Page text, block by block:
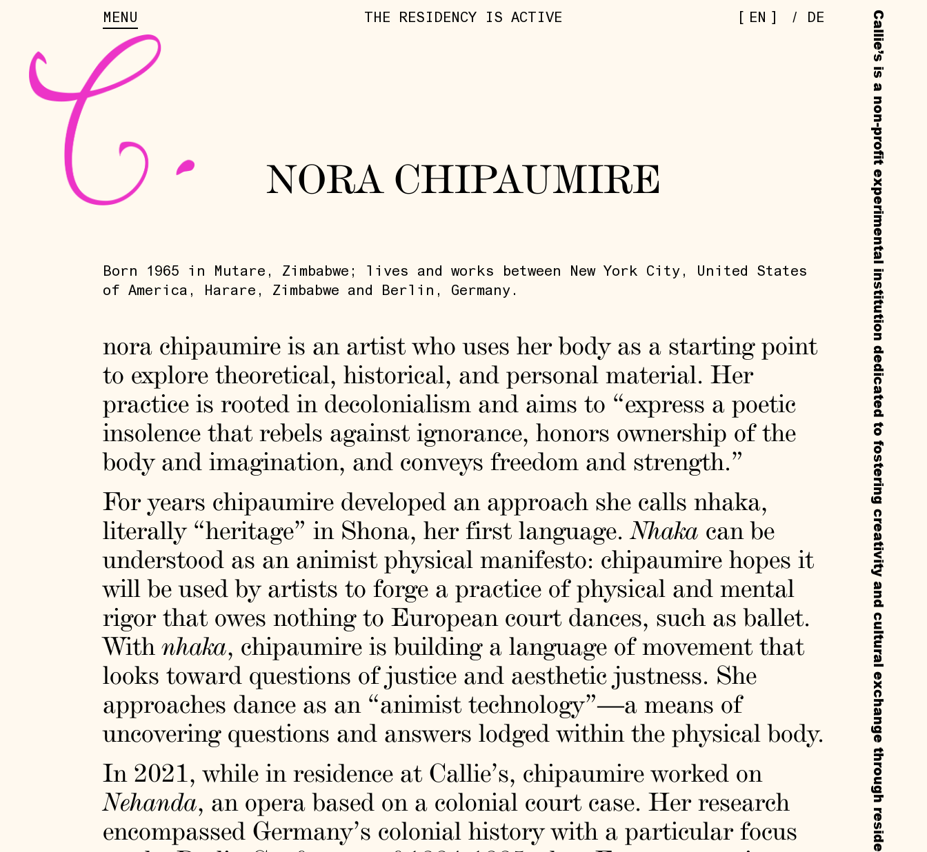
MENU THE RESIDENCY IS ACTIVE EN / DE Callie’s is a non-profit experimental institution dedicated to fostering creativity and cultural exchange through residencies, exhibitions, and public programs.
NORA CHIPAUMIRE
Born 1965 in Mutare, Zimbabwe; lives and works between New York City, United States
of America, Harare, Zimbabwe and Berlin, Germany.
nora chipaumire is an artist who uses her body as a starting point
to explore theoretical, historical, and personal material. Her
practice is rooted in decolonialism and aims to “express a poetic
insolence that rebels against ignorance, honors ownership of the
body and imagination, and conveys freedom and strength.”
For years chipaumire developed an approach she calls nhaka,
literally “heritage” in Shona, her first language.Nhaka can be
understood as an animist physical manifesto: chipaumire hopes it
will be used by artists to forge a practice of physical and mental
rigor that owes nothing to European court dances, such as ballet.
Withnhaka, chipaumire is building a language of movement that
looks toward questions of justice and aesthetic justness. She
approaches dance as an “animist technology”—a means of
uncovering questions and answers lodged within the physical body.
In 2021, while in residence at Callie’s, chipaumire worked on
Nehanda, an opera based on a colonial court case. Her research
encompassed Germany’s colonial history with a particular focus